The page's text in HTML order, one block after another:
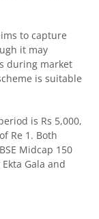
& Technology
Vehicles Equity
2033 Index Fund
Fund
to capture
it may
during market
is suitable
is Rs 5,000,
Re 1. Both
Midcap 150
Gala and